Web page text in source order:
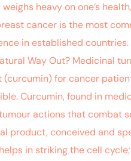
heavy on one’s
cancer is the most
in established
Way Out? Medicinal
for cancer
Curcumin, found in
actions that combat
product, conceived and
in striking the cell